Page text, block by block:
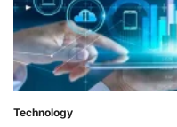
Posted
Technology